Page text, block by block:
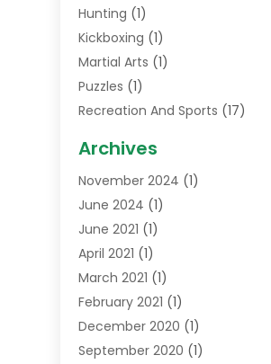
Hunting (1)
Kickboxing (1)
Martial Arts (1)
Puzzles (1)
Recreation And Sports (17)
Sports(14)
Swimming School(1)
Archives
November 2024 (1)
June 2024 (1)
June 2021 (1)
April 2021 (1)
March 2021 (1)
February 2021 (1)
December 2020 (1)
September 2020 (1)